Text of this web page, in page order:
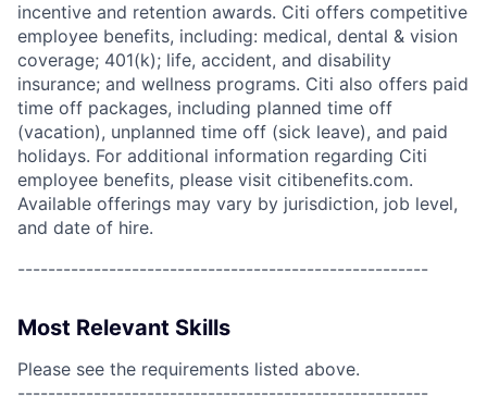
incentive and retention awards. Citi offers competitive
employee benefits, including: medical, dental & vision
coverage; 401(k); life, accident, and disability
insurance; and wellness programs. Citi also offers paid
time off packages, including planned time off
(vacation), unplanned time off (sick leave), and paid
holidays. For additional information regarding Citi
employee benefits, please visit citibenefits.com.
Available offerings may vary by jurisdiction, job level,
and date of hire.
------------------------------------------------------
Most Relevant Skills
Please see the requirements listed above.
------------------------------------------------------